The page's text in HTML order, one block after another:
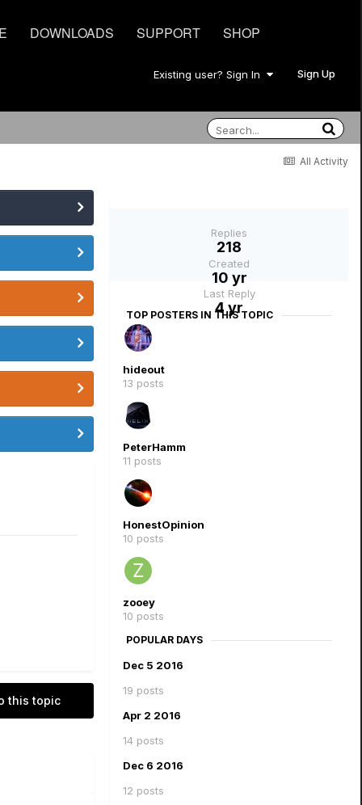
DOWNLOADS SUPPORT SHOP
Existing user? Sign In Sign Up
All Activity
this topic
Replies
218
Created
10 yr
Last Reply
4 yr
TOP POSTERS IN THIS TOPIC
hideout
13 posts
PeterHamm
11 posts
HonestOpinion
10 posts
zooey
10 posts
POPULAR DAYS
Dec 5 2016
19 posts
Apr 2 2016
14 posts
Dec 6 2016
12 posts